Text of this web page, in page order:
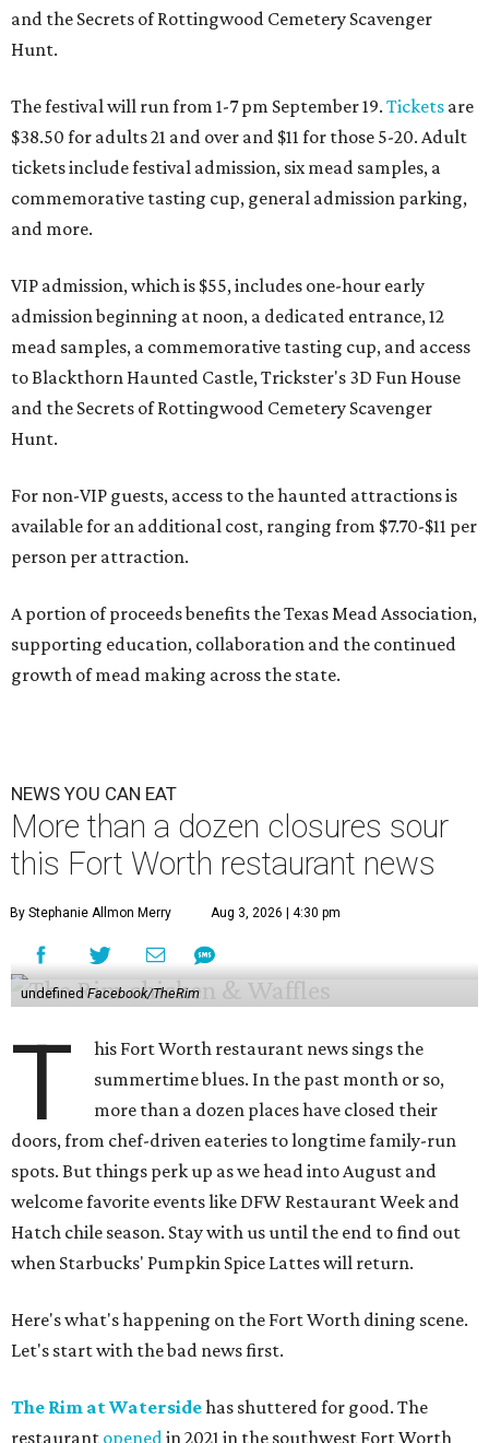
and the Secrets of Rottingwood Cemetery Scavenger
Hunt.
The festival will run from 1-7 pm September 19. Tickets are
$38.50 for adults 21 and over and $11 for those 5-20. Adult
tickets include festival admission, six mead samples, a
commemorative tasting cup, general admission parking,
and more.
VIP admission, which is $55, includes one-hour early
admission beginning at noon, a dedicated entrance, 12
mead samples, a commemorative tasting cup, and access
to Blackthorn Haunted Castle, Trickster's 3D Fun House
and the Secrets of Rottingwood Cemetery Scavenger
Hunt.
For non-VIP guests, access to the haunted attractions is
available for an additional cost, ranging from $7.70-$11 per
person per attraction.
A portion of proceeds benefits the Texas Mead Association,
supporting education, collaboration and the continued
growth of mead making across the state.
NEWS YOU CAN EAT
More than a dozen closures sour
this Fort Worth restaurant news
By Stephanie Allmon Merry Aug 3, 2026 | 4:30 pm
undefinedFacebook/TheRim
T
his Fort Worth restaurant news sings the
summertime blues. In the past month or so,
more than a dozen places have closed their
doors, from chef-driven eateries to longtime family-run
spots. But things perk up as we head into August and
welcome favorite events like DFW Restaurant Week and
Hatch chile season. Stay with us until the end to find out
when Starbucks' Pumpkin Spice Lattes will return.
Here's what's happening on the Fort Worth dining scene.
Let's start with the bad news first.
The Rim at Watersidehas shuttered for good. The
restaurant opened in 2021 in the southwest Fort Worth